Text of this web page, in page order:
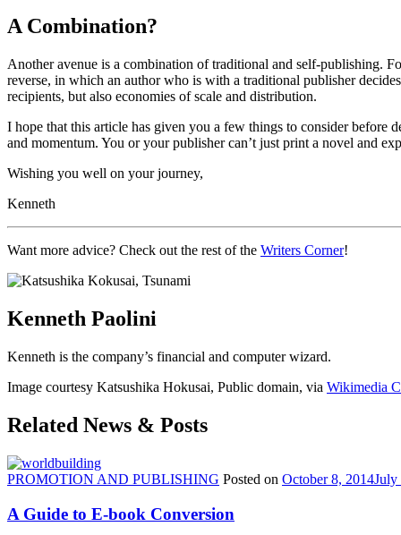
A Combination?
Another avenue is a combination of traditional and self-publishing.
reverse, in which an author who is with a traditional publisher
recipients, but also economies of scale and distribution.
I hope that this article has given you a few things to consider before
and momentum. You or your publisher can’t just print a novel and
Wishing you well on your journey,
Kenneth
Want more advice? Check out the rest of the Writers Corner!
Kenneth Paolini
Kenneth is the company’s financial and computer wizard.
Image courtesy Katsushika Hokusai, Public domain, via Wikimedia
Related News & Posts
PROMOTION AND PUBLISHING Posted on October 8, 2014July
A Guide to E-book Conversion